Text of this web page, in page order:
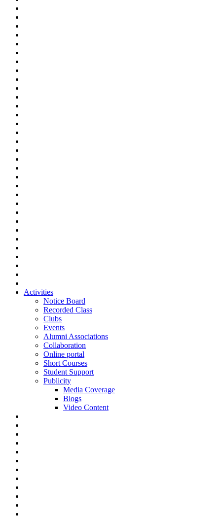
Activities
Notice Board
Recorded Class
Clubs
Events
Alumni Associations
Collaboration
Online portal
Short Courses
Student Support
Publicity
Media Coverage
Blogs
Video Content